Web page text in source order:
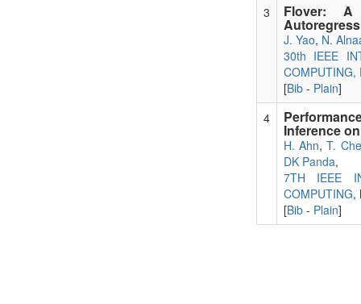
3
Flover: A
J. Yao, N.
30th IEEE
COMPUTING,
[Bib- Plain]
4
Inference
H. Ahn,T.
DK Panda,
7TH IEEE
COMPUTING,
[Bib- Plain]